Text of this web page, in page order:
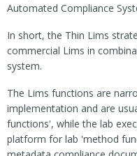
Automated Compliance
In short, the Thin Lims
commercial Lims in
system.
The Lims functions are
implementation and are
functions', while the lab
platform for lab 'method